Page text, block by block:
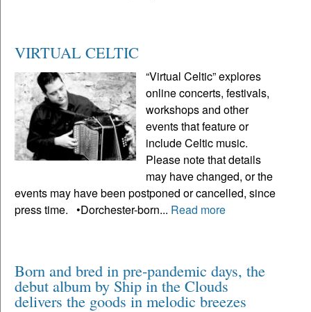
VIRTUAL CELTIC
“Virtual Celtic” explores
online concerts, festivals,
workshops and other
events that feature or
include Celtic music.
Please note that details
may have changed, or the
events may have been postponed or cancelled, since
press time. •Dorchester-born... Read more
Born and bred in pre-pandemic days, the
debut album by Ship in the Clouds
delivers the goods in melodic breezes